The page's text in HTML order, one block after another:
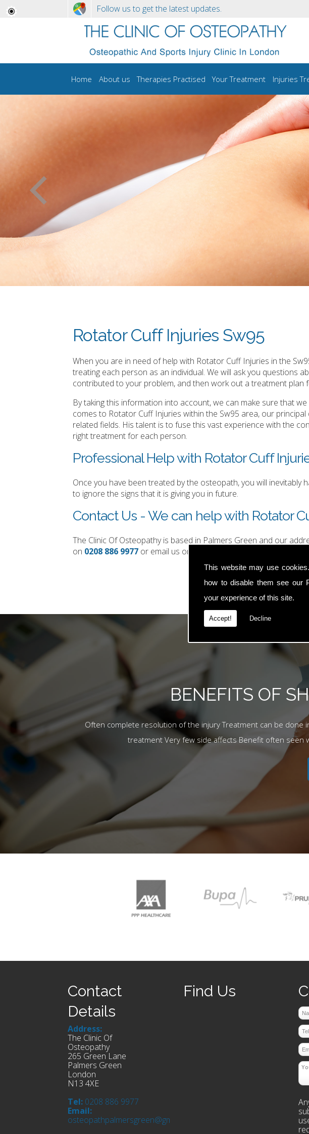
This website may use
how to disable them see our
your experience of this site.
Accept! Decline
Home About us Therapies Practised Your Treatment Injuries
Rotator Cuff Injuries Sw95
When you are in need of help with Rotator Cuff Injuries in the
treating each person as an individual. We will ask you questions
contributed to your problem, and then work out a treatment plan
By taking this information into account, we can make sure that
comes to Rotator Cuff Injuries within the Sw95 area, our
related fields. His talent is to fuse this vast experience with the
right treatment for each person.
Professional Help with Rotator Cuff
Once you have been treated by the osteopath, you will
to ignore the signs that it is giving you in future.
Contact Us - We can help with Rotator
The Clinic Of Osteopathy is based in Palmers Green and our
on 0208 886 9977 or email us on
Follow us to get the latest updates.
BENEFITS OF
Often complete resolution of the injury Treatment can be
treatment Very few side affects Benefit often seen
Contact
Details
Address:
The Clinic Of
Osteopathy
265 Green Lane
Palmers Green
London
N13 4XE
Tel: 0208 886 9977
Email:
osteopathpalmersgreen@gmail.com
Find Us